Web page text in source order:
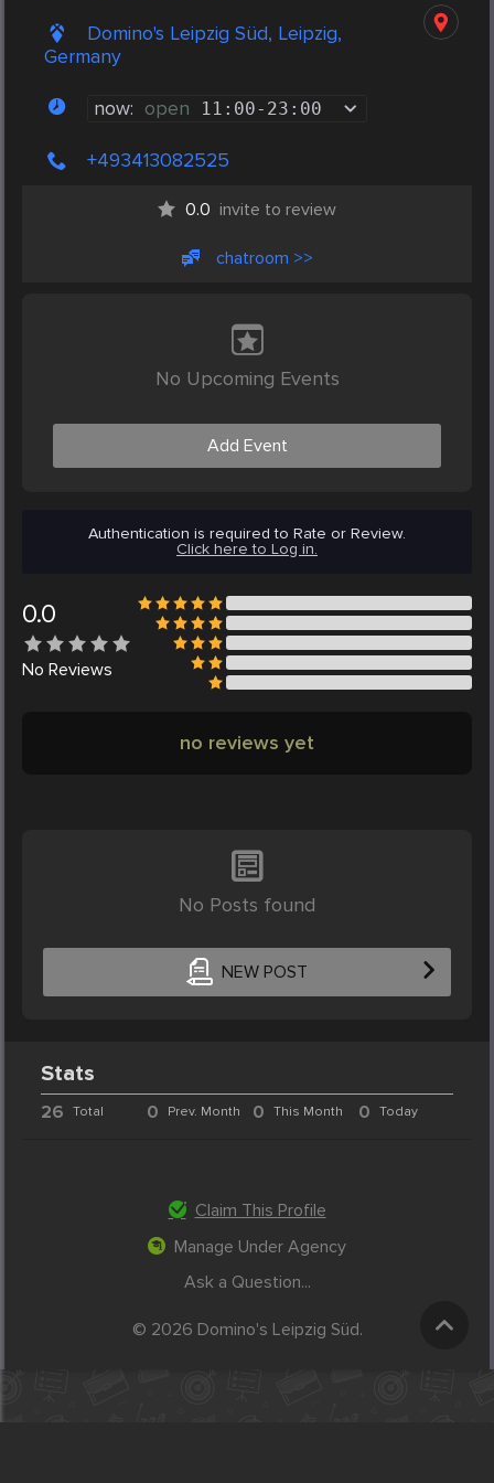
Domino's Leipzig Süd, Leipzig,
Germany
now: open 11:00- 23:00
+493413082525
0.0 invite to review
chatroom >>
No Upcoming Events
Add Event
Authentication is required to Rate or Review.
Click here to Log in.
0.0
No Reviews
no reviews yet
No Posts found
NEW POST
Stats
26 Total 0 Prev. Month 0 This Month 0 Today
Claim This Profile
Manage Under Agency
Ask a Question...
© 2026 Domino's Leipzig Süd.